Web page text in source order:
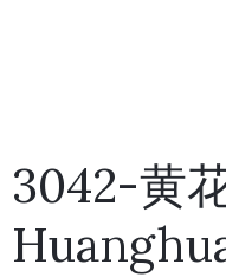
3042-黄